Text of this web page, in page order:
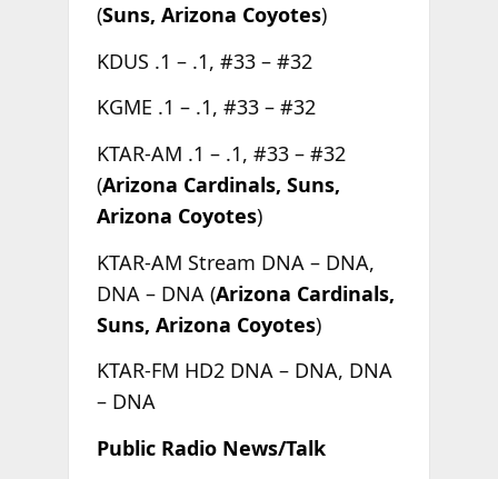
(Suns, Arizona Coyotes)
KDUS .1 – .1, #33 – #32
KGME .1 – .1, #33 – #32
KTAR-AM .1 – .1, #33 – #32
(Arizona Cardinals, Suns,
Arizona Coyotes)
KTAR-AM Stream DNA – DNA,
DNA – DNA (Arizona Cardinals,
Suns, Arizona Coyotes)
KTAR-FM HD2 DNA – DNA, DNA
– DNA
Public Radio News/Talk